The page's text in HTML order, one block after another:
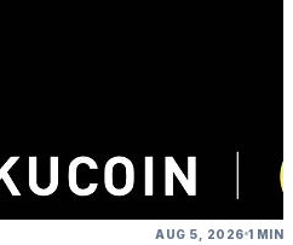
AUG 5, 2026 1 MIN